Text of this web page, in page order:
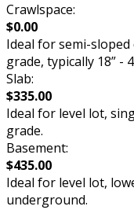
Crawlspace:
$0.00
Ideal for semi-
grade, typically 18” -
Slab:
$335.00
Ideal for level lot,
grade.
Basement:
$435.00
Ideal for level lot,
underground.